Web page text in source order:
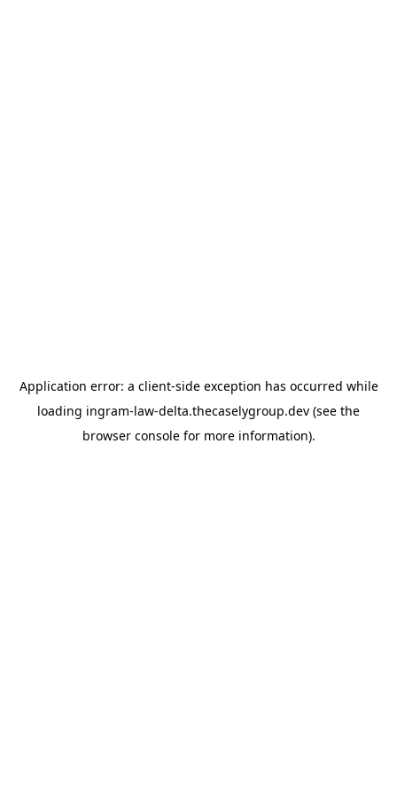
Application error: a client-side exception has occurred while
loading ingram-law-delta.thecaselygroup.dev (see the
browser consolefor more information).